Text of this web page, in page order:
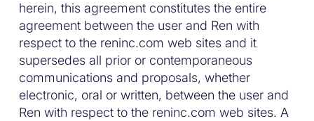
herein, this agreement constitutes the entire
agreement between the user and Ren with
respect to the reninc.com web sites and it
supersedes all prior or contemporaneous
communications and proposals, whether
electronic, oral or written, between the user and
Ren with respect to the reninc.com web sites. A